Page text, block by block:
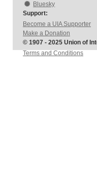
Bluesky
Support:
Become a UIA Supporter
Make a Donation
© 1907 - 2025 Union of
Terms and Conditions